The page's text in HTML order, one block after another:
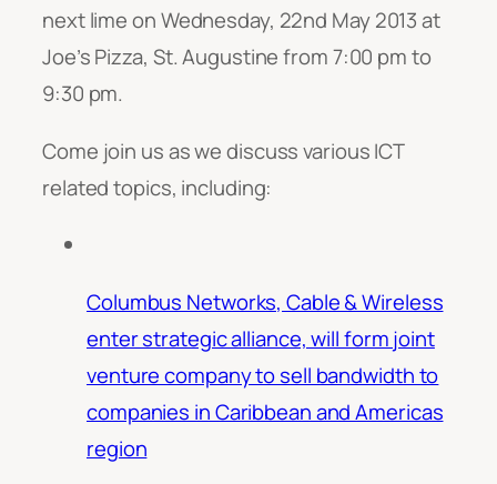
next lime on Wednesday, 22nd May 2013 at
Joe’s Pizza, St. Augustine from 7:00 pm to
9:30 pm.
Come join us as we discuss various ICT
related topics, including:
Columbus Networks, Cable & Wireless
enter strategic alliance, will form joint
venture company to sell bandwidth to
companies in Caribbean and Americas
region